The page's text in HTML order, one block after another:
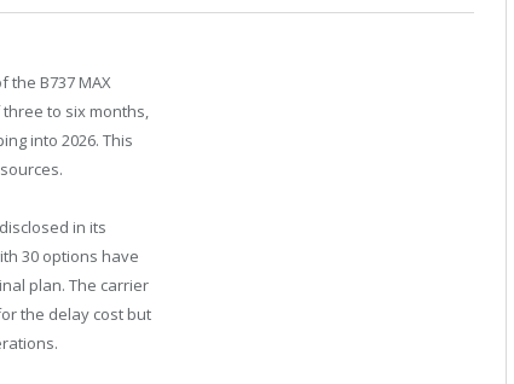
B737 MAX
to six months,
into 2026. This
in its
30 options have
plan. The carrier
the delay cost but